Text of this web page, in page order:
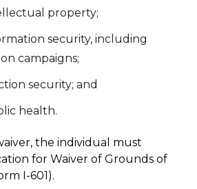
property;
security, including
campaigns;
security; and
health.
the individual must
for Waiver of Grounds of
I-601).